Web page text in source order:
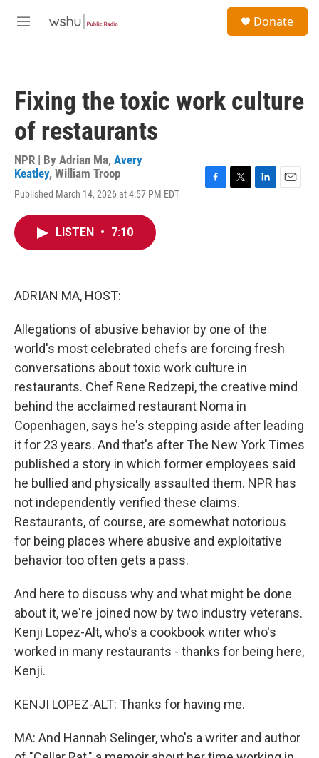
M
Donate
Fixing the toxic work culture
of restaurants
NPR | By Adrian Ma, Avery
Keatley, William Troop
Published March 14, 2026 at 4:57 PM EDT
LISTEN • 7:10
ADRIAN MA, HOST:
Allegations of abusive behavior by one of the
world's most celebrated chefs are forcing fresh
conversations about toxic work culture in
restaurants. Chef Rene Redzepi, the creative mind
behind the acclaimed restaurant Noma in
Copenhagen, says he's stepping aside after leading
it for 23 years. And that's after The New York Times
published a story in which former employees said
he bullied and physically assaulted them. NPR has
not independently verified these claims.
Restaurants, of course, are somewhat notorious
for being places where abusive and exploitative
behavior too often gets a pass.
And here to discuss why and what might be done
about it, we're joined now by two industry veterans.
Kenji Lopez-Alt, who's a cookbook writer who's
worked in many restaurants - thanks for being here,
Kenji.
KENJI LOPEZ-ALT: Thanks for having me.
MA: And Hannah Selinger, who's a writer and author